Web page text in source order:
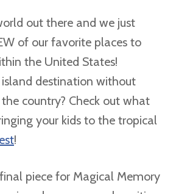
out there and we just
of our favorite places to
the United States!
destination without
country? Check out what
your kids to the tropical
!
piece for Magical Memory